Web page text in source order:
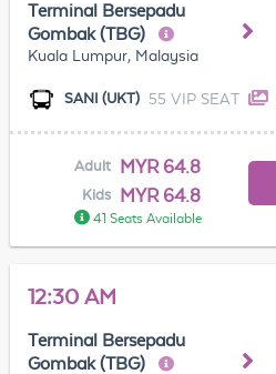
Terminal Bersepadu
Gombak (TBG)
Kuala Lumpur, Malaysia
SANI (UKT) 55 VIP SEAT
Adult MYR 64.8
Kids MYR 64.8
41 Seats Available
12:30 AM
Terminal Bersepadu
Gombak (TBG)